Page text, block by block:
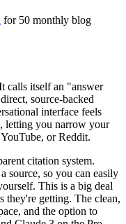
for 50 monthly blog
calls itself an "answer
source-backed
interface feels
letting you narrow your
or Reddit.
citation system.
source, so you can easily
This is a big deal
they're getting. The clean,
and the option to